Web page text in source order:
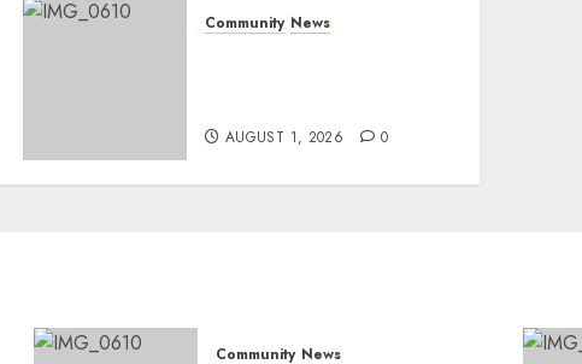
Community News
AUGUST 1, 2026 0
Community News